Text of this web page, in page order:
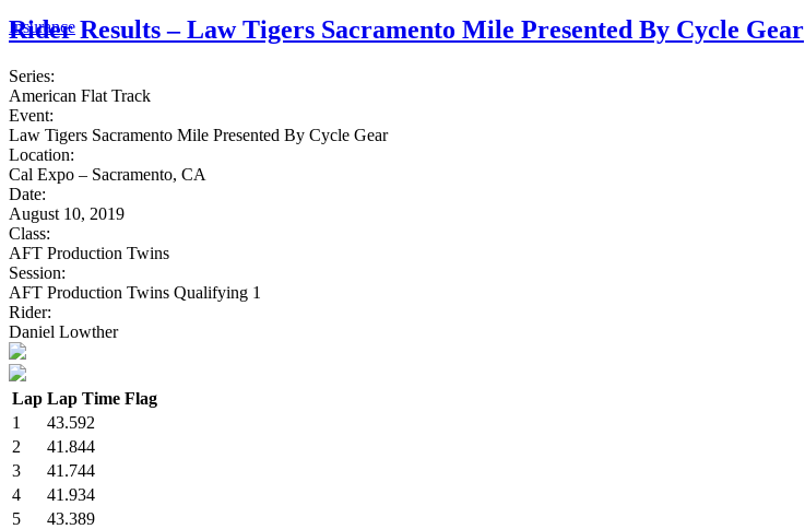
Insurance
Rider Results – Law Tigers Sacramento Mile Presented By Cycle Gear
Series:
American Flat Track
Event:
Law Tigers Sacramento Mile Presented By Cycle Gear
Location:
Cal Expo – Sacramento, CA
Date:
August 10, 2019
Class:
AFT Production Twins
Session:
AFT Production Twins Qualifying 1
Rider:
Daniel Lowther
Lap Lap Time Flag
1
43.592
2
41.844
3
41.744
4
41.934
5
43.389